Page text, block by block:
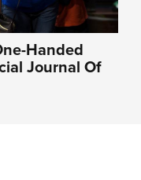
Handed
Journal Of